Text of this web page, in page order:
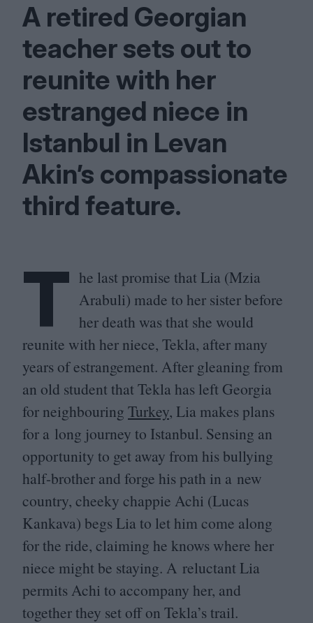
A retired Georgian
teacher sets out to
reunite with her
estranged niece in
Istanbul in Levan
Akin’s compassionate
third feature.
T he last promise that Lia (Mzia
Arabuli) made to her sister before
her death was that she would
reunite with her niece, Tekla, after many
years of estrangement. After gleaning from
an old student that Tekla has left Georgia
for neighbouring Turkey, Lia makes plans
for a long journey to Istanbul. Sensing an
opportunity to get away from his bullying
half-brother and forge his path in a new
country, cheeky chappie Achi (Lucas
Kankava) begs Lia to let him come along
for the ride, claiming he knows where her
niece might be staying. A reluctant Lia
permits Achi to accompany her, and
together they set off on Tekla’s trail.